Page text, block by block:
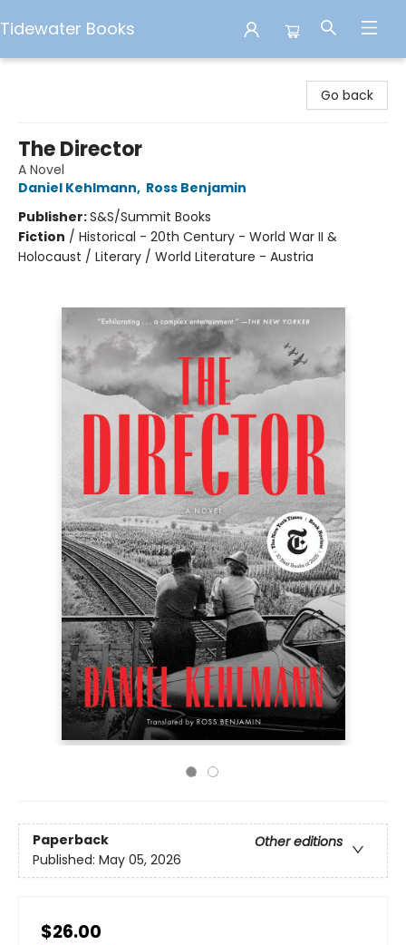
Tidewater Books
Go back
The Director
A Novel
Daniel Kehlmann, Ross Benjamin
Publisher:S&S/Summit Books
Fiction / Historical - 20th Century - World War II &
Holocaust / Literary / World Literature - Austria
Paperback
Other editions
Published: May 05, 2026
$26.00